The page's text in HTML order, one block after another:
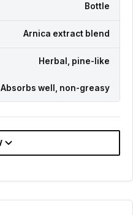
Bottle
Arnica extract blend
Herbal, pine-like
Absorbs well, non-greasy